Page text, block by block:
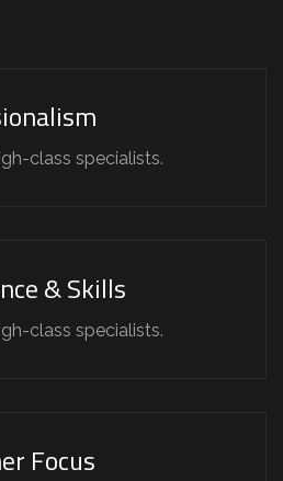
class specialists.
& Skills
class specialists.
Focus